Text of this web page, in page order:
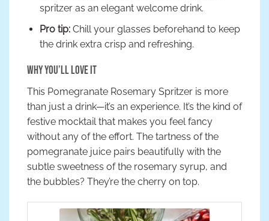
spritzer as an elegant welcome drink.
Pro tip:Chill your glasses beforehand to keep
the drink extra crisp and refreshing.
Why You’ll Love It
This Pomegranate Rosemary Spritzer is more
than just a drink—it’s an experience. It’s the kind of
festive mocktail that makes you feel fancy
without any of the effort. The tartness of the
pomegranate juice pairs beautifully with the
subtle sweetness of the rosemary syrup, and
the bubbles? They’re the cherry on top.